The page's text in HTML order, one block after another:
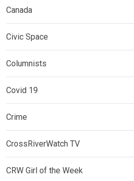
Canada
Civic Space
Columnists
Covid 19
Crime
CrossRiverWatch TV
CRW Girl of the Week